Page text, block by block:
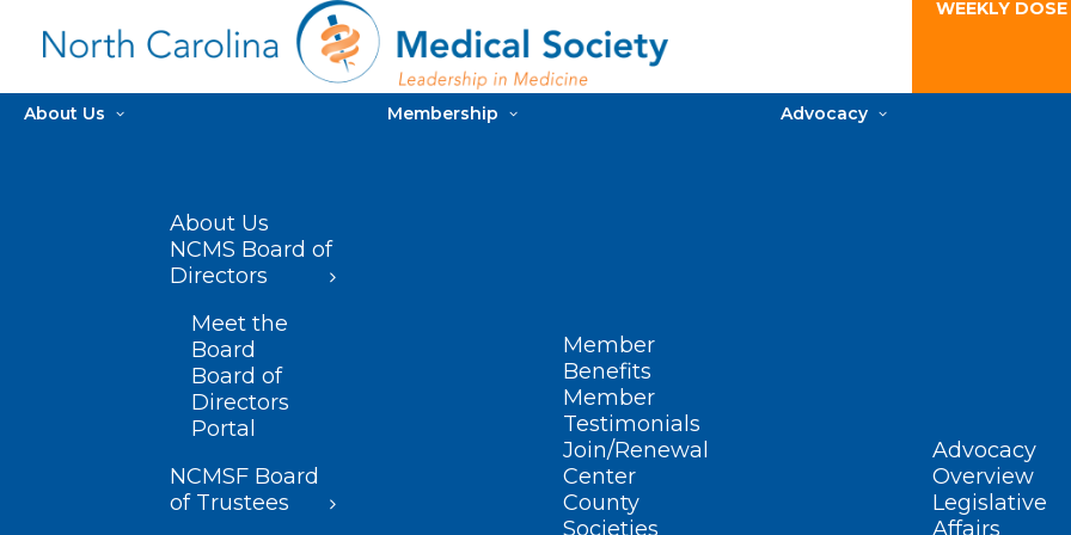
WEEKLY
About Us
About Us
NCMS Board of
Directors
Meet the
Board
Board of
Directors
Portal
NCMSF Board
of Trustees
Membership
Member
Benefits
Member
Testimonials
Join/Renewal
Center
County
Societies
Advocacy
Advocacy
Overview
Legislative
Affairs